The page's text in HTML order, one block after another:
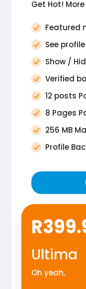
Get Hot!
Featured
See
Show /
Verified
12 posts
8 Pages
256 MB
Profile
Ultima
Oh yeah,